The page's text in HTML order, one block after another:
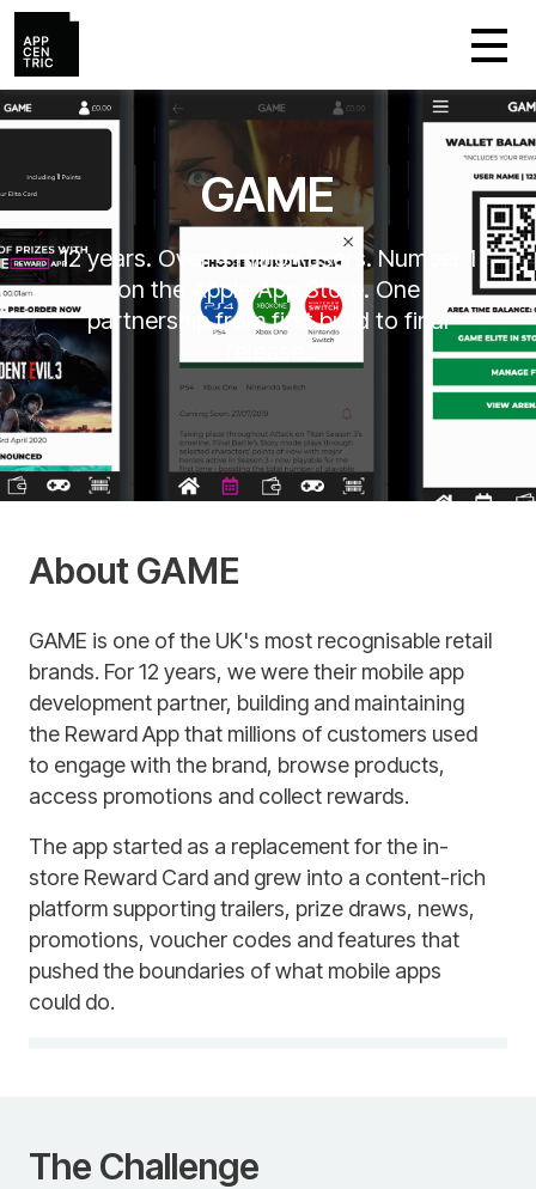
GAME
12 years. Over 4 million users. Number 1
on the Apple App Store. One
partnership from first build to final
About GAME
GAME is one of the UK's most recognisable retail
brands. For 12 years, we were their mobile app
development partner, building and maintaining
the Reward App that millions of customers used
to engage with the brand, browse products,
access promotions and collect rewards.
The app started as a replacement for the in-
store Reward Card and grew into a content-rich
platform supporting trailers, prize draws, news,
promotions, voucher codes and features that
pushed the boundaries of what mobile apps
could do.
The Challenge